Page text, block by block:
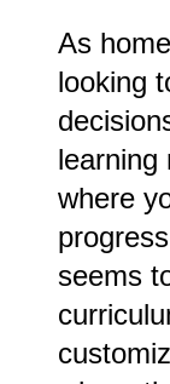
As
looking
learning
where
seems